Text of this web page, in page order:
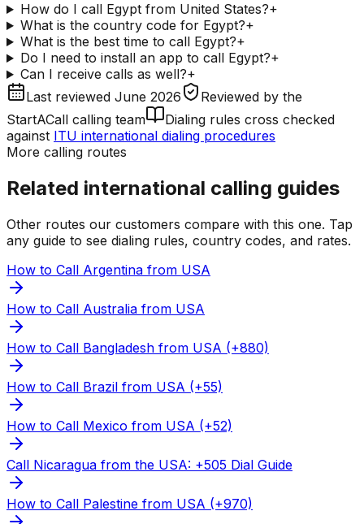
How do I call Egypt from United States?+
What is the country code for Egypt?+
What is the best time to call Egypt?+
Do I need to install an app to call Egypt?+
Can I receive calls as well?+
Last reviewed June 2026 Reviewed by the
StartACall calling team
Dialing rules cross checked
against ITU international dialing procedures
More calling routes
Related international calling guides
Other routes our customers compare with this one. Tap
any guide to see dialing rules, country codes, and rates.
How to Call Argentina from USA
How to Call Australia from USA
How to Call Bangladesh from USA (+880)
How to Call Brazil from USA (+55)
How to Call Mexico from USA (+52)
Call Nicaragua from the USA: +505 Dial Guide
How to Call Palestine from USA (+970)